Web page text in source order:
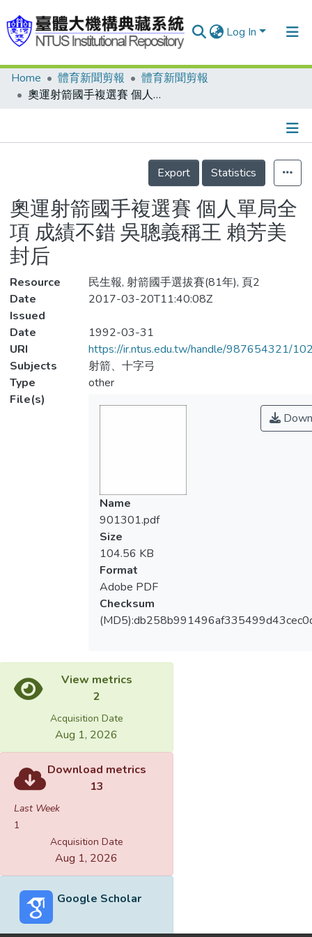
Log In
Communities & Collections
Statistics
Home 體育新聞剪報
體育新聞剪報
奧運射箭國手複選賽 個人單局全項 成績不錯 吳聰義稱王 賴芳美封后
Details
Export
Statistics
奧運射箭國手複選賽 個人單局全
項 成績不錯 吳聰義稱王 賴芳美
封后
Resource
民生報, 射箭國手選拔賽(81年), 頁2
Date
Issued
2017-03-20T11:40:08Z
Date
1992-03-31
URI
https://ir.ntus.edu.tw/handle/987654321/
Subjects
射箭、十字弓
Type
other
File(s)
Name
901301.pdf
Size
104.56 KB
Format
Adobe PDF
Checksum
View metrics
2
Acquisition Date
Aug 1, 2026
Download metrics
13
Last Week
1
Acquisition Date
Aug 1, 2026
Google Scholar